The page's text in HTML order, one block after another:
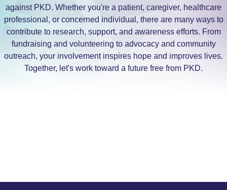
against PKD. Whether you're a patient, caregiver, healthcare
professional, or concerned individual, there are many ways to
contribute to research, support, and awareness efforts. From
fundraising and volunteering to advocacy and community
outreach, your involvement inspires hope and improves lives.
Together, let's work toward a future free from PKD.